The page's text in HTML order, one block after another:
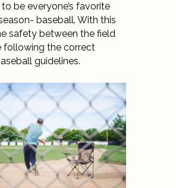
to be everyone’s favorite
baseball. With this
safety between the field
following the correct
guidelines.